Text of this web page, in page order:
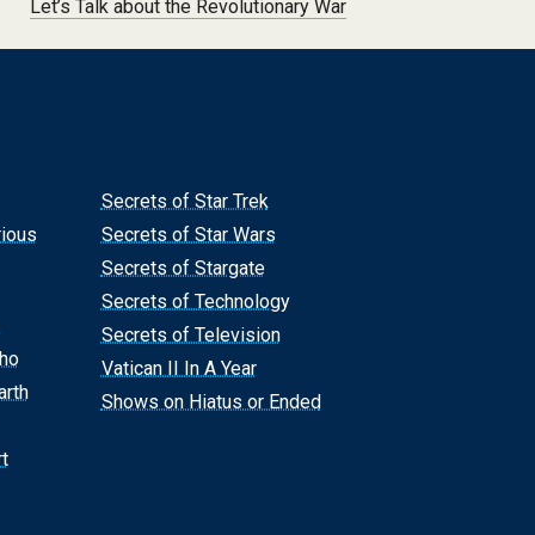
Let’s Talk about the Revolutionary War
Secrets of Star Trek
Secrets of Star Wars
Secrets of Stargate
Secrets of Technology
Secrets of Television
Vatican II In A Year
Shows on Hiatus or Ended